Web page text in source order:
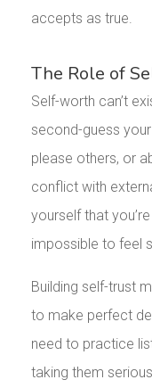
accepts as true.
The Role of
Self-worth can’t
second-guess
please others, or
conflict with
yourself that
impossible to feel
Building self-trust
to make perfect
need to practice
taking them